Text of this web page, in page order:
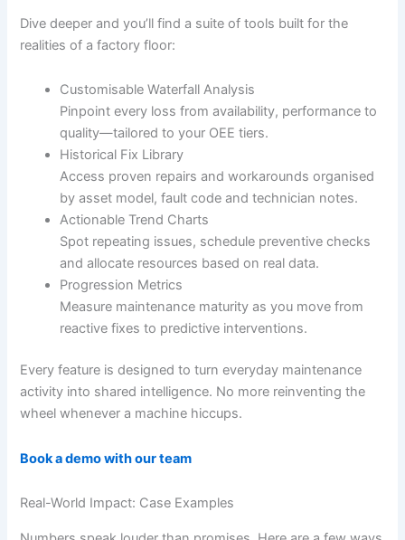
Dive deeper and you’ll find a suite of tools built for the
realities of a factory floor:
Customisable Waterfall Analysis
Pinpoint every loss from availability, performance to
quality—tailored to your OEE tiers.
Historical Fix Library
Access proven repairs and workarounds organised
by asset model, fault code and technician notes.
Actionable Trend Charts
Spot repeating issues, schedule preventive checks
and allocate resources based on real data.
Progression Metrics
Measure maintenance maturity as you move from
reactive fixes to predictive interventions.
Every feature is designed to turn everyday maintenance
activity into shared intelligence. No more reinventing the
wheel whenever a machine hiccups.
Book a demo with our team
Real-World Impact: Case Examples